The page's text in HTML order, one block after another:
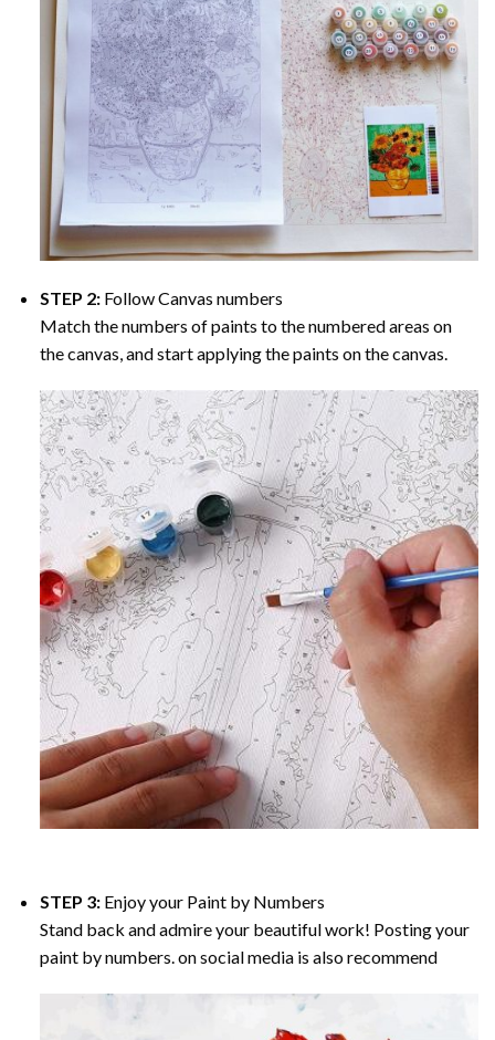
STEP 2: Follow Canvas numbers
Match the numbers of paints to the numbered areas on
the canvas, and start applying the paints on the canvas.
STEP 3: Enjoy your Paint by Numbers
Stand back and admire your beautiful work! Posting your
paint by numbers. on social media is also recommend